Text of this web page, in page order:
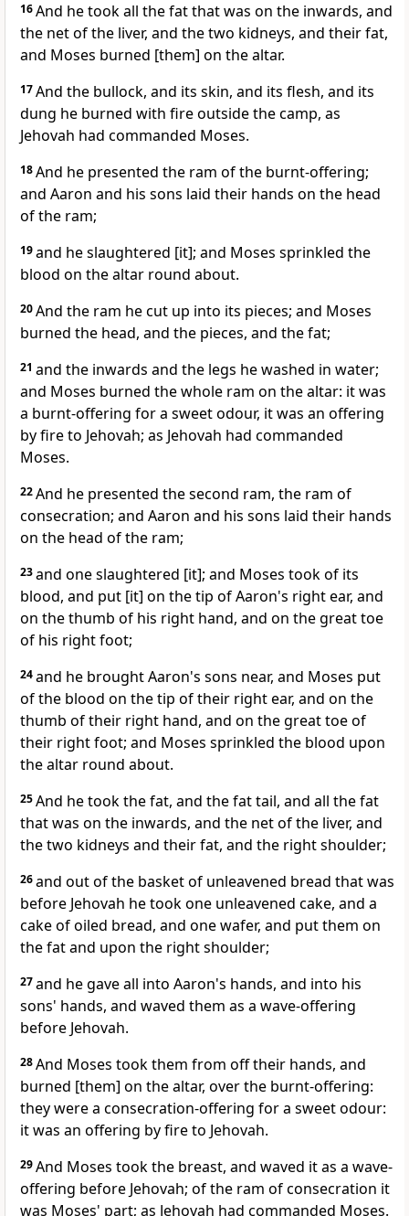
16And he took all the fat that was on the inwards, and
the net of the liver, and the two kidneys, and their fat,
and Moses burned [them] on the altar.
17And the bullock, and its skin, and its flesh, and its
dung he burned with fire outside the camp, as
Jehovah had commanded Moses.
18And he presented the ram of the burnt-offering;
and Aaron and his sons laid their hands on the head
of the ram;
19and he slaughtered [it]; and Moses sprinkled the
blood on the altar round about.
20And the ram he cut up into its pieces; and Moses
burned the head, and the pieces, and the fat;
21 and the inwards and the legs he washed in water;
and Moses burned the whole ram on the altar: it was
a burnt-offering for a sweet odour, it was an offering
by fire to Jehovah; as Jehovah had commanded
Moses.
22And he presented the second ram, the ram of
consecration; and Aaron and his sons laid their hands
on the head of the ram;
23and one slaughtered [it]; and Moses took of its
blood, and put [it] on the tip of Aaron's right ear, and
on the thumb of his right hand, and on the great toe
of his right foot;
24and he brought Aaron's sons near, and Moses put
of the blood on the tip of their right ear, and on the
thumb of their right hand, and on the great toe of
their right foot; and Moses sprinkled the blood upon
the altar round about.
25And he took the fat, and the fat tail, and all the fat
that was on the inwards, and the net of the liver, and
the two kidneys and their fat, and the right shoulder;
26and out of the basket of unleavened bread that was
before Jehovah he took one unleavened cake, and a
cake of oiled bread, and one wafer, and put them on
the fat and upon the right shoulder;
27and he gave all into Aaron's hands, and into his
sons' hands, and waved them as a wave-offering
before Jehovah.
28And Moses took them from off their hands, and
burned [them] on the altar, over the burnt-offering:
they were a consecration-offering for a sweet odour:
it was an offering by fire to Jehovah.
29And Moses took the breast, and waved it as a wave-
offering before Jehovah; of the ram of consecration it
was Moses' part; as Jehovah had commanded Moses.